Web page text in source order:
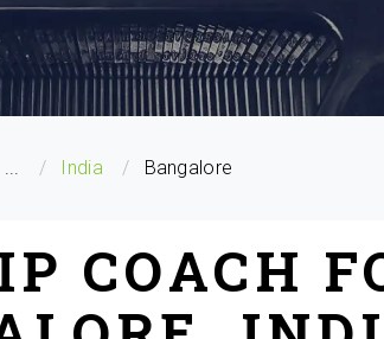
... India Bangalore
COACH